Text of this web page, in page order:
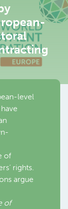
level
of
rights.
argue
of